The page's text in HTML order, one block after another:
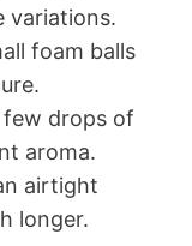
variations.
foam balls
few drops of
aroma.
airtight
longer.